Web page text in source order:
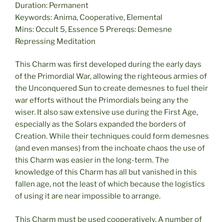
Duration: Permanent
Keywords: Anima, Cooperative, Elemental
Mins: Occult 5, Essence 5 Prereqs: Demesne
Repressing Meditation
This Charm was first developed during the early days
of the Primordial War, allowing the righteous armies of
the Unconquered Sun to create demesnes to fuel their
war efforts without the Primordials being any the
wiser. It also saw extensive use during the First Age,
especially as the Solars expanded the borders of
Creation. While their techniques could form demesnes
(and even manses) from the inchoate chaos the use of
this Charm was easier in the long-term. The
knowledge of this Charm has all but vanished in this
fallen age, not the least of which because the logistics
of using it are near impossible to arrange.
This Charm must be used cooperatively. A number of